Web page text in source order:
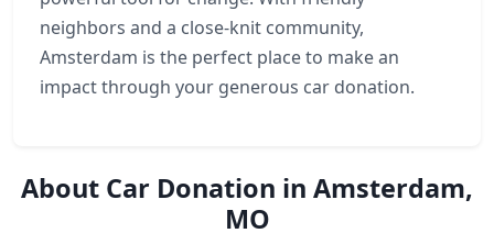
neighbors and a close-knit community,
Amsterdam is the perfect place to make an
impact through your generous car donation.
About Car Donation in Amsterdam,
MO